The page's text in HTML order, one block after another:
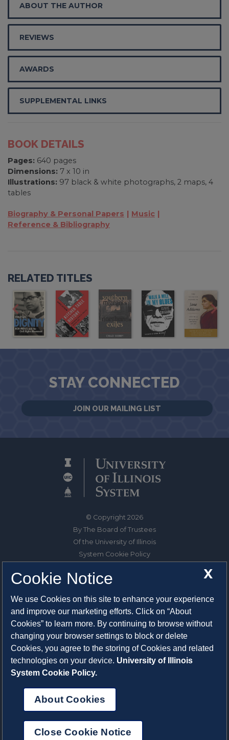
ABOUT THE AUTHOR
REVIEWS
AWARDS
SUPPLEMENTAL LINKS
BOOK DETAILS
Pages: 640 pages
Dimensions: 7 x 10 in
Illustrations: 97 black & white photographs, 2 maps, 4
tables
Biography & Personal Papers
Music
Reference & Bibliography
RELATED TITLES
STAY CONNECTED
JOIN OUR MAILING LIST
© Copyright 2026
By The Board of Trustees
Of the University of Illinois
System Cookie Policy
1325 South Oak Street
Champaign, IL 61820-6903
217-333-0950
System Privacy Statement
Press Privacy Policy
X
Cookie Notice
We use Cookies on this site to enhance your experience
and improve our marketing efforts. Click on “About
Cookies” to learn more. By continuing to browse without
changing your browser settings to block or delete
Cookies, you agree to the storing of Cookies and related
technologies on your device. University of Illinois
System Cookie Policy.
About Cookies
Close Cookie Notice